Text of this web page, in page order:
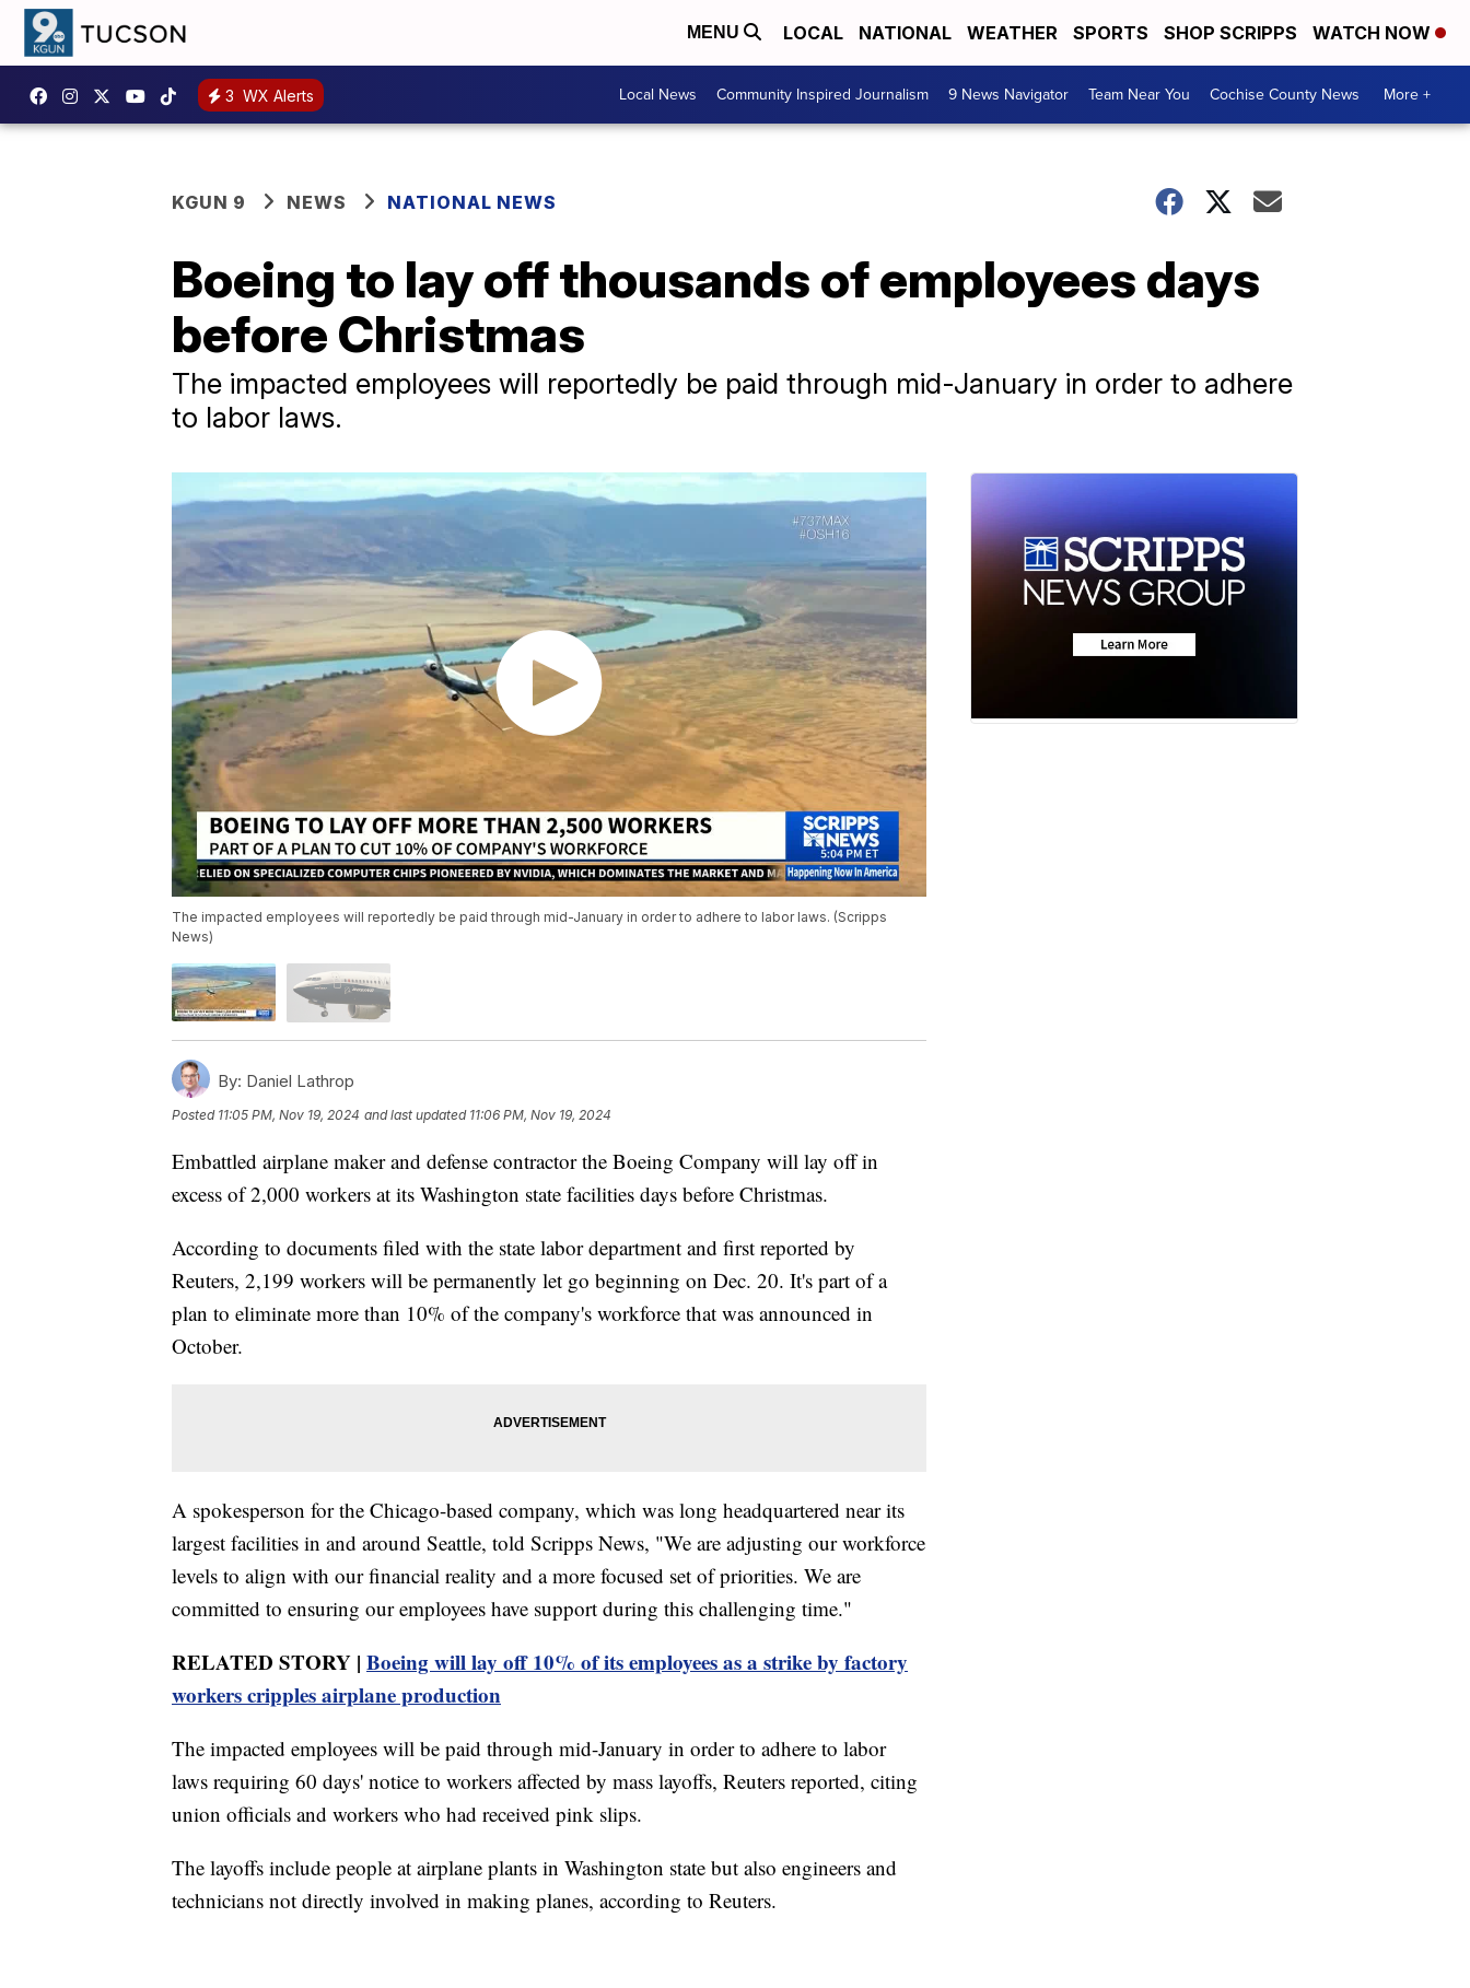
MENU LOCAL NATIONAL WEATHER SPORTS SHOP SCRIPPS WATCH NOW
3 WX Alerts Local News Community Inspired Journalism 9 News Navigator Team Near You Cochise County News More +
KGUN 9 NEWS NATIONAL NEWS
Boeing to lay off thousands of employees days
before Christmas
The impacted employees will reportedly be paid through mid-January in order to adhere
to labor laws.
The impacted employees will reportedly be paid through mid-January in order to adhere to labor laws. (Scripps
News)
By: Daniel Lathrop
Posted 11:05 PM, Nov 19, 2024 and last updated 11:06 PM, Nov 19, 2024
Embattled airplane maker and defense contractor the Boeing Company will lay off in
excess of 2,000 workers at its Washington state facilities days before Christmas.
According to documents filed with the state labor department and first reported by
Reuters, 2,199 workers will be permanently let go beginning on Dec. 20. It's part of a
plan to eliminate more than 10% of the company's workforce that was announced in
October.
A spokesperson for the Chicago-based company, which was long headquartered near its
largest facilities in and around Seattle, told Scripps News, "We are adjusting our workforce
levels to align with our financial reality and a more focused set of priorities. We are
committed to ensuring our employees have support during this challenging time."
RELATED STORY | Boeing will lay off 10% of its employees as a strike by factory
workers cripples airplane production
The impacted employees will be paid through mid-January in order to adhere to labor
laws requiring 60 days' notice to workers affected by mass layoffs, Reuters reported, citing
union officials and workers who had received pink slips.
The layoffs include people at airplane plants in Washington state but also engineers and
technicians not directly involved in making planes, according to Reuters.